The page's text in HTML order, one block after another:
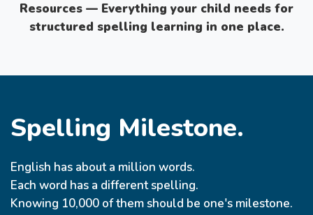
Resources — Everything your child needs for
structured spelling learning in one place.
Spelling Milestone.
English has about a million words.
Each word has a different spelling.
Knowing 10,000 of them should be one's milestone.